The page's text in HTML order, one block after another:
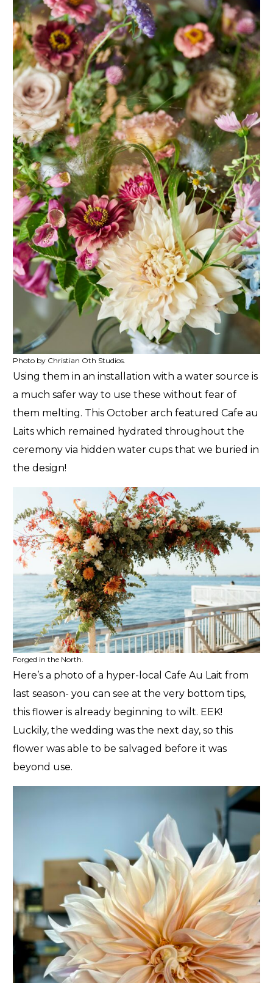
Photo by Christian Oth Studios.
Using them in an installation with a water source is
a much safer way to use these without fear of
them melting. This October arch featured Cafe au
Laits which remained hydrated throughout the
ceremony via hidden water cups that we buried in
the design!
Forged in the North.
Here’s a photo of a hyper-local Cafe Au Lait from
last season- you can see at the very bottom tips,
this flower is already beginning to wilt. EEK!
Luckily, the wedding was the next day, so this
flower was able to be salvaged before it was
beyond use.